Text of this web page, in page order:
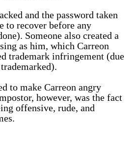
and the password taken
to recover before any
Someone also created a
as him, which Carreon
trademark infringement (due
to make Carreon angry
however, was the fact
offensive, rude, and